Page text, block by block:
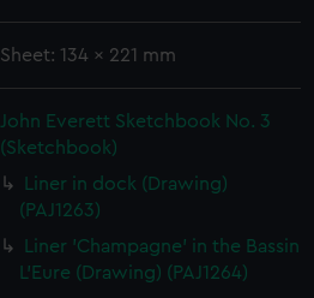
Sheet: 134 x 221 mm
John Everett Sketchbook No. 3
(Sketchbook)
Liner in dock (Drawing)
(PAJ1263)
Liner 'Champagne' in the Bassin
L'Eure (Drawing) (PAJ1264)